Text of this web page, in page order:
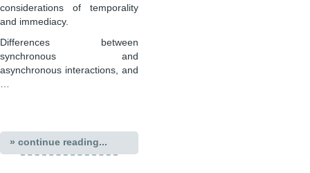
considerations of temporality
and immediacy.
Differences between
synchronous and
asynchronous interactions, and
» continue reading...